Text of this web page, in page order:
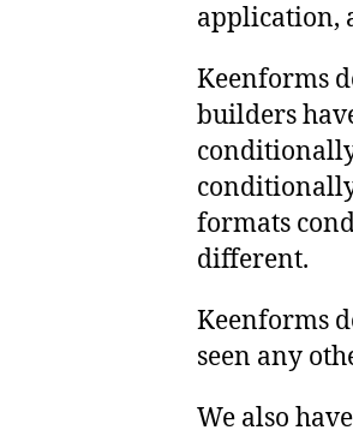
application,
Keenforms
builders
formats
different.
Keenforms
seen any
We also